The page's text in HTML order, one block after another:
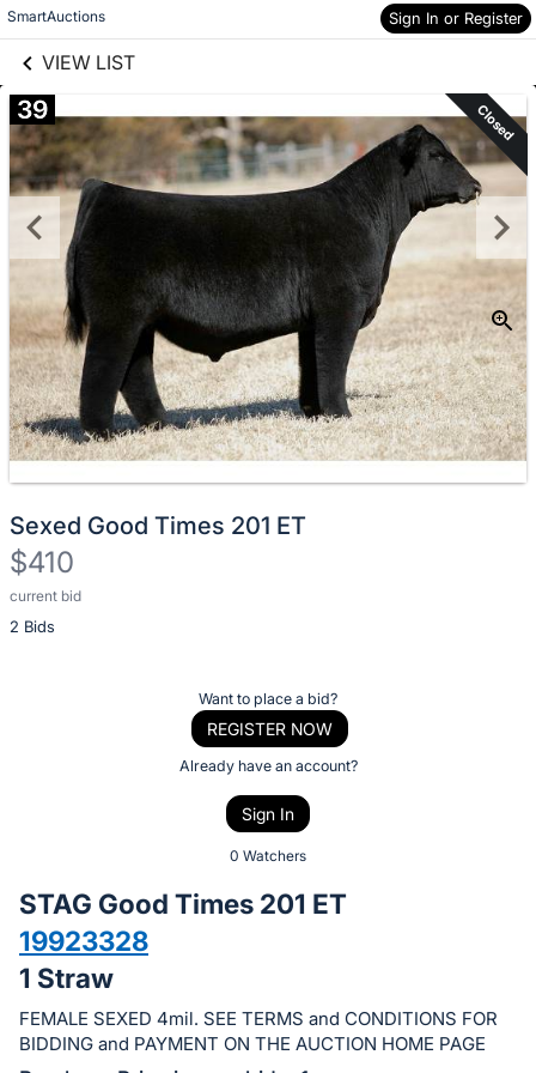
SmartAuctions Sign In or Register
VIEW LIST
Skip to items
information
39 Closed
Sexed Good Times 201 ET
$410
current bid
2 Bids
Description
of
bid
on
this
item.
Sign
Want to place a bid?
REGISTER NOW
Already have an account?
Sign In
0 Watchers
STAG Good Times 201 ET
19923328
1 Straw
FEMALE SEXED 4mil. SEE TERMS and CONDITIONS FOR
BIDDING and PAYMENT ON THE AUCTION HOME PAGE